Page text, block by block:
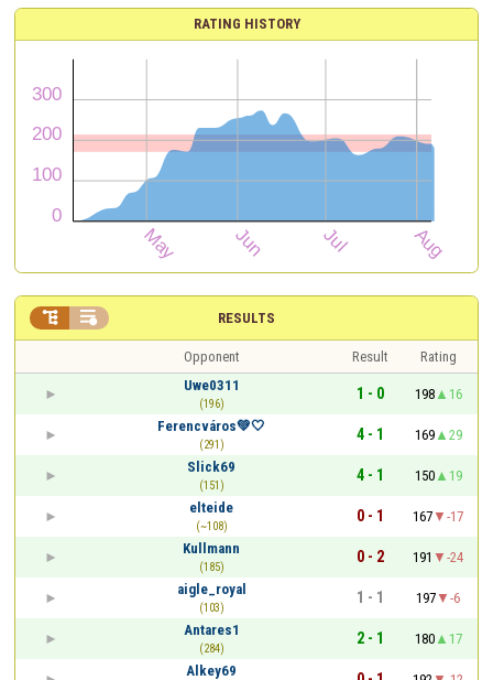
RATING HISTORY
RESULTS
 
Opponent Result
Rating
Uwe0311
(196)
1 - 0 198
16
Ferencváros💚🤍
(291)
4 - 1 169
29
Slick69
(151)
4 - 1 150
19
elteide
(~108)
0 - 1 167
-17
Kullmann
(185)
0 - 2 191
-24
aigle_royal
(103)
1 - 1 197
-6
Antares1
(284)
2 - 1 180
17
Alkey69